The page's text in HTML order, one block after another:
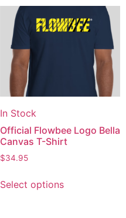
In Stock
Official Flowbee Logo Bella
Canvas T-Shirt
$34.95
Select options